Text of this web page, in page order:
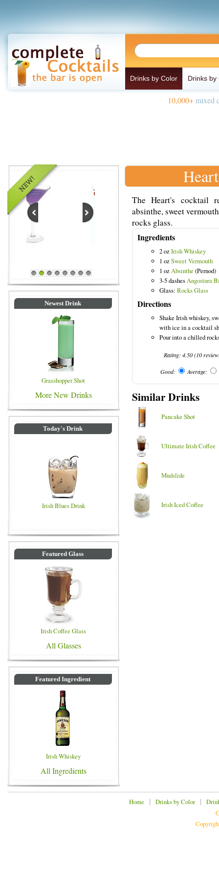
Drinks by Color Drinks by
10,000+mixed
Blue Colored Drinks
1 2 3 4 5 6 7 8
Newest Drink
Grasshopper Shot
More New Drinks
Today's Drink
Irish Blues Drink
Featured Glass
Irish Coffee Glass
All Glasses
Featured Ingredient
Irish Whiskey
All Ingredients
The Heart's cocktail
absinthe, sweet
rocks glass.
Ingredients
2 ozIrish Whiskey
1 ozSweet Vermouth
1 ozAbsinthe (Pernod)
3-5 dashesAngostura
Glass: Rocks Glass
Directions
Shake Irish whiskey,
with ice in a cocktail
Pour into a chilled
Rating:4.50(10
Good: Average:
Similar Drinks
Pancake Shot
Ultimate Irish Coffee
Mudslide
Irish Iced Coffee
Home | Drinks by Color|